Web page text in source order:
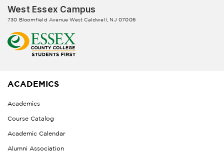
West Essex Campus
730 Bloomfield Avenue West Caldwell, NJ 07006
ACADEMICS
Academics
Course Catalog
Academic Calendar
Alumni Association